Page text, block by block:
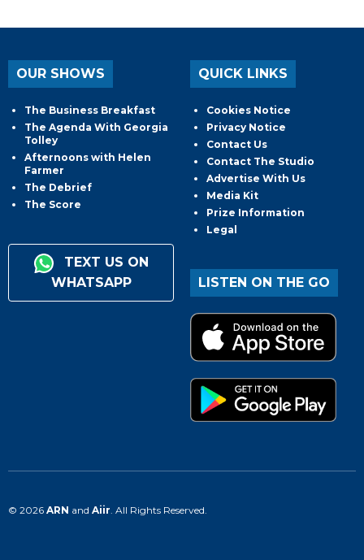
OUR SHOWS
The Business Breakfast
The Agenda With Georgia
Tolley
Afternoons with Helen
Farmer
The Debrief
The Score
TEXT US ON
WHATSAPP
QUICK LINKS
Cookies Notice
Privacy Notice
Contact Us
Contact The Studio
Advertise With Us
Media Kit
Prize Information
Legal
LISTEN ON THE GO
© 2026 ARN and Aiir . All Rights Reserved.